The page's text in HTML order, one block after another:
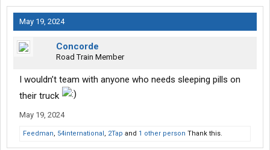
May 19, 2024
Concorde
Road Train Member
I wouldn’t team with anyone who needs sleeping pills on
their truck
May 19, 2024
Feedman, 54international, 2Tap and 1 other person Thank this.